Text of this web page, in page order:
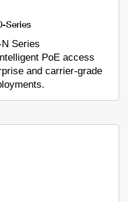
Series
Series
PoE access
and carrier-grade